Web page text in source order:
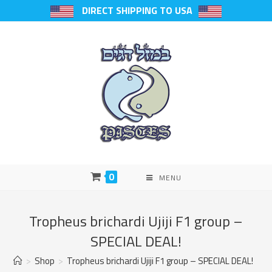
DIRECT SHIPPING TO USA
0 MENU
Tropheus brichardi Ujiji F1 group –
SPECIAL DEAL!
> Shop > Tropheus brichardi Ujiji F1 group – SPECIAL DEAL!